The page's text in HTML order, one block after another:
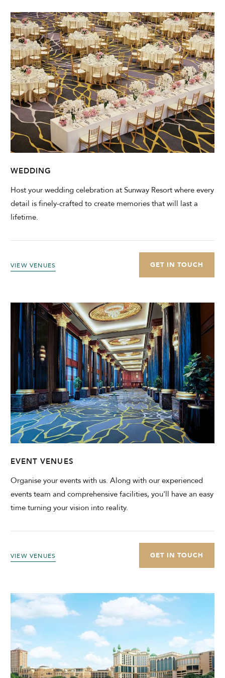
WEDDING
Host your wedding celebration at Sunway Resort where every
detail is finely-crafted to create memories that will last a
lifetime.
VIEW VENUES GET IN TOUCH
EVENT VENUES
Organise your events with us. Along with our experienced
events team and comprehensive facilities, you'll have an easy
time turning your vision into reality.
VIEW VENUES GET IN TOUCH